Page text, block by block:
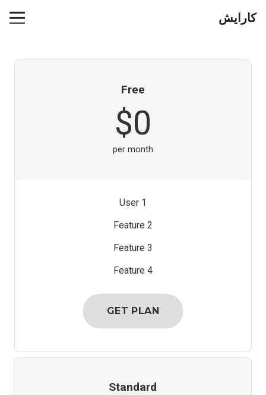
کارایش
Free
$0
per month
1 User
Feature 2
Feature 3
Feature 4
GET PLAN
Standard